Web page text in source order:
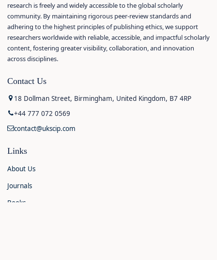
research is freely and widely accessible to the global scholarly
community. By maintaining rigorous peer-review standards and
adhering to the highest principles of publishing ethics, we support
researchers worldwide with reliable, accessible, and impactful scholarly
content, fostering greater visibility, collaboration, and innovation
across disciplines.
Contact Us
18 Dollman Street, Birmingham, United Kingdom, B7 4RP
+44 777 072 0569
contact@ukscip.com
Links
About Us
Journals
Books